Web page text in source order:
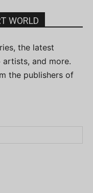
WORLD
the latest
and more.
the publishers of